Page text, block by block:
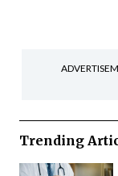
Trending